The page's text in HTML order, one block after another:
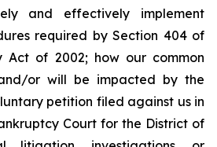
and effectively implement
required by Section 404 of
Act of 2002; how our common
or will be impacted by the
petition filed against us in
Court for the District of